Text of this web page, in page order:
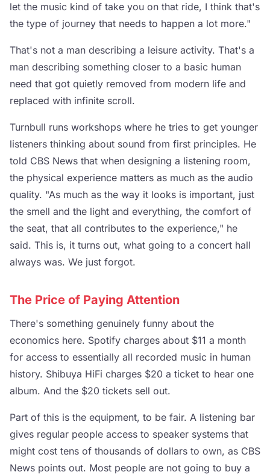
let the music kind of take you on that ride, I think that's
the type of journey that needs to happen a lot more."
That's not a man describing a leisure activity. That's a
man describing something closer to a basic human
need that got quietly removed from modern life and
replaced with infinite scroll.
Turnbull runs workshops where he tries to get younger
listeners thinking about sound from first principles. He
told CBS News that when designing a listening room,
the physical experience matters as much as the audio
quality. "As much as the way it looks is important, just
the smell and the light and everything, the comfort of
the seat, that all contributes to the experience," he
said. This is, it turns out, what going to a concert hall
always was. We just forgot.
The Price of Paying Attention
There's something genuinely funny about the
economics here. Spotify charges about $11 a month
for access to essentially all recorded music in human
history. Shibuya HiFi charges $20 a ticket to hear one
album. And the $20 tickets sell out.
Part of this is the equipment, to be fair. A listening bar
gives regular people access to speaker systems that
might cost tens of thousands of dollars to own, as CBS
News points out. Most people are not going to buy a